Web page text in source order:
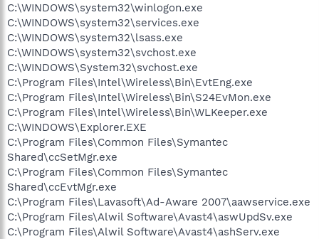
C:\WINDOWS\system32\winlogon.exe
C:\WINDOWS\system32\services.exe
C:\WINDOWS\system32\lsass.exe
C:\WINDOWS\system32\svchost.exe
C:\WINDOWS\System32\svchost.exe
C:\Program Files\Intel\Wireless\Bin\EvtEng.exe
C:\Program Files\Intel\Wireless\Bin\S24EvMon.exe
C:\Program Files\Intel\Wireless\Bin\WLKeeper.exe
C:\WINDOWS\Explorer.EXE
C:\Program Files\Common Files\Symantec
Shared\ccSetMgr.exe
C:\Program Files\Common Files\Symantec
Shared\ccEvtMgr.exe
C:\Program Files\Lavasoft\Ad-Aware 2007\aawservice.exe
C:\Program Files\Alwil Software\Avast4\aswUpdSv.exe
C:\Program Files\Alwil Software\Avast4\ashServ.exe